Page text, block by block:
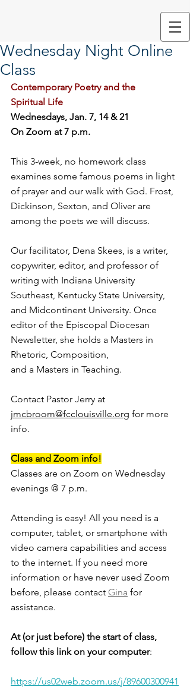
Wednesday Night Online
Class
Contemporary Poetry and the
Spiritual Life
Wednesdays, Jan. 7, 14 & 21
On Zoom at 7 p.m.
This 3-week, no homework class
examines some famous poems in light
of prayer and our walk with God. Frost,
Dickinson, Sexton, and Oliver are
among the poets we will discuss.
Our facilitator, Dena Skees, is a writer,
copywriter, editor, and professor of
writing with Indiana University
Southeast, Kentucky State University,
and Midcontinent University. Once
editor of the Episcopal Diocesan
Newsletter, she holds a Masters in
Rhetoric, Composition,
and a Masters in Teaching.
Contact Pastor Jerry at
jmcbroom@fcclouisville.org for more
info.
Class and Zoom info!
Classes are on Zoom on Wednesday
evenings @ 7 p.m.
Attending is easy! All you need is a
computer, tablet, or smartphone with
video camera capabilities and access
to the internet. If you need more
information or have never used Zoom
before, please contact Gina for
assistance.
At (or just before) the start of class,
follow this link on your computer:
https://us02web.zoom.us/j/89600300941